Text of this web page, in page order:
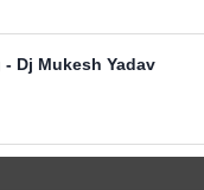
Dj Mukesh Yadav